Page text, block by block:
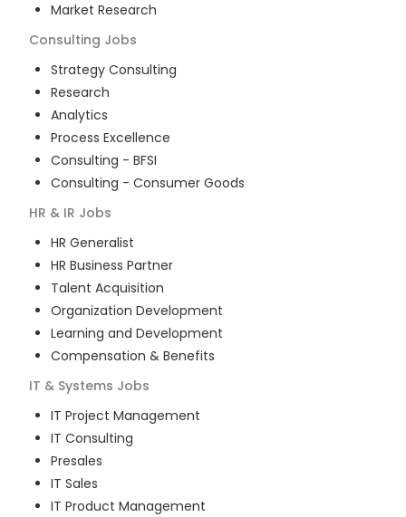
Market Research
Consulting Jobs
Strategy Consulting
Research
Analytics
Process Excellence
Consulting - BFSI
Consulting - Consumer Goods
HR & IR Jobs
HR Generalist
HR Business Partner
Talent Acquisition
Organization Development
Learning and Development
Compensation & Benefits
IT & Systems Jobs
IT Project Management
IT Consulting
Presales
IT Sales
IT Product Management